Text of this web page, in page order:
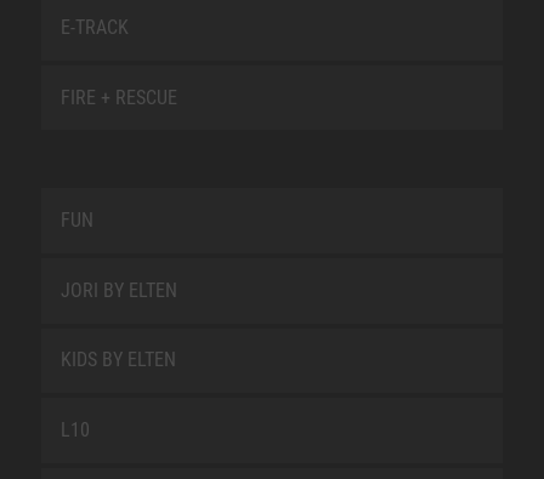
E-TRACK
FIRE + RESCUE
FUN
JORI BY ELTEN
KIDS BY ELTEN
L10